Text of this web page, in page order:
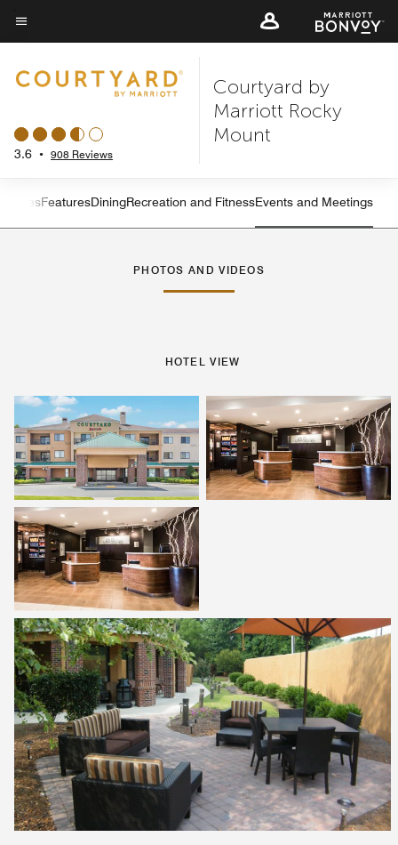
Skip
to
content
Menu text
3.6 • 908 Reviews
Courtyard by
Marriott Rocky
Mount
Left Arrow
SuitesFeaturesDiningRecreation and FitnessEvents and Meetings
PHOTOS AND VIDEOS
HOTEL VIEW